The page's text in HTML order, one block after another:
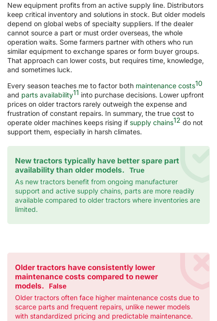
New equipment profits from an active supply line. Distributors
keep critical inventory and solutions in stock. But older models
depend on global webs of specialty suppliers. If the dealer
cannot source a part or must order overseas, the whole
operation waits. Some farmers partner with others who run
similar equipment to exchange spares or form buyer groups.
That approach can lower costs, but requires time, knowledge,
and sometimes luck.
Every season teaches me to factor both maintenance costs10
and parts availability11 into purchase decisions. Lower upfront
prices on older tractors rarely outweigh the expense and
frustration of constant repairs. In summary, the true cost to
operate older machines keeps rising if supply chains12 do not
support them, especially in harsh climates.
New tractors typically have better spare part
availability than older models.
True
As new tractors benefit from ongoing manufacturer
support and active supply chains, parts are more readily
available compared to older tractors where inventories are
limited.
Older tractors have consistently lower
maintenance costs compared to newer
models.
False
Older tractors often face higher maintenance costs due to
scarce parts and frequent repairs, unlike newer models
with standardized pricing and predictable maintenance.